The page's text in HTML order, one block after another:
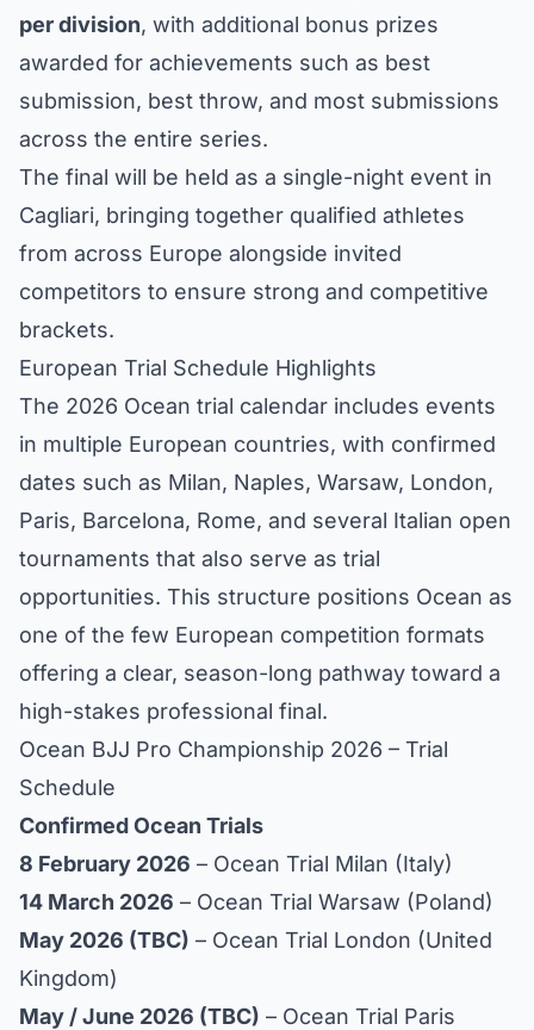
per division, with additional bonus prizes
awarded for achievements such as best
submission, best throw, and most submissions
across the entire series.
The final will be held as a single-night event in
Cagliari, bringing together qualified athletes
from across Europe alongside invited
competitors to ensure strong and competitive
brackets.
European Trial Schedule Highlights
The 2026 Ocean trial calendar includes events
in multiple European countries, with confirmed
dates such as Milan, Naples, Warsaw, London,
Paris, Barcelona, Rome, and several Italian open
tournaments that also serve as trial
opportunities. This structure positions Ocean as
one of the few European competition formats
offering a clear, season-long pathway toward a
high-stakes professional final.
Ocean BJJ Pro Championship 2026 – Trial
Schedule
Confirmed Ocean Trials
8 February 2026 – Ocean Trial Milan (Italy)
14 March 2026 – Ocean Trial Warsaw (Poland)
May 2026 (TBC) – Ocean Trial London (United
Kingdom)
May / June 2026 (TBC) – Ocean Trial Paris